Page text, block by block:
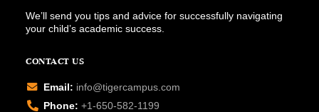
We’ll send you tips and advice for successfully navigating
your child’s academic success.
CONTACT US
Email: info@tigercampus.com
Phone: +1-650-582-1199